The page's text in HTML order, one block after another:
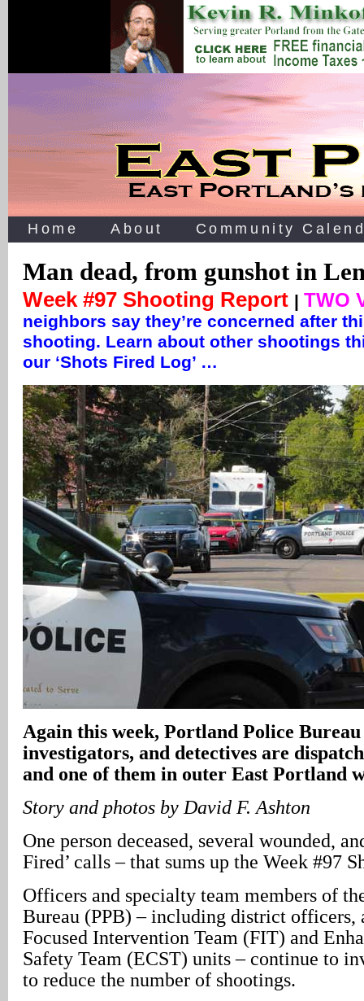
Home About Community
Man dead, from gunshot in
Week #97 Shooting Report | TWO
neighbors say they’re concerned after
shooting. Learn about other shootings
our ‘Shots Fired Log’ …
Again this week, Portland Police
investigators, and detectives are
and one of them in outer East Portland
Story and photos by David F. Ashton
One person deceased, several wounded,
Fired’ calls – that sums up the Week #97
Officers and specialty team members of
Bureau (PPB) – including district officers,
Focused Intervention Team (FIT) and
Safety Team (ECST) units – continue to
to reduce the number of shootings.